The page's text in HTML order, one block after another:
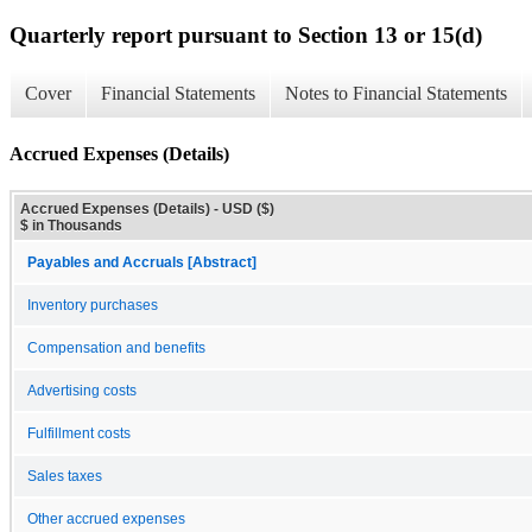
Quarterly report pursuant to Section 13 or 15(d)
Cover Financial Statements Notes to Financial Statements
Accrued Expenses (Details)
Accrued Expenses (Details) - USD ($)
$ in Thousands
Payables and Accruals [Abstract]
Inventory purchases
Compensation and benefits
Advertising costs
Fulfillment costs
Sales taxes
Other accrued expenses